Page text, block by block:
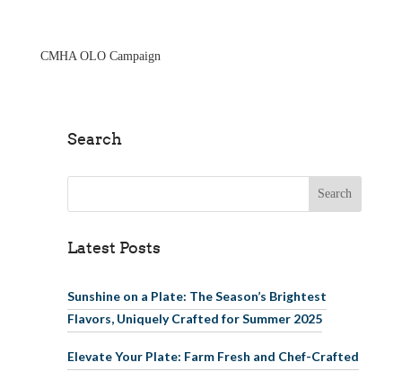
CMHA OLO Campaign
Search
Search for:
Latest Posts
Sunshine on a Plate: The Season’s Brightest
Flavors, Uniquely Crafted for Summer 2025
Elevate Your Plate: Farm Fresh and Chef-Crafted